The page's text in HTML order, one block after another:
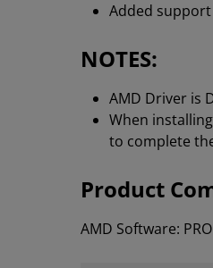
Added support
NOTES:
AMD Driver is
When
to complete
Product
AMD Software: